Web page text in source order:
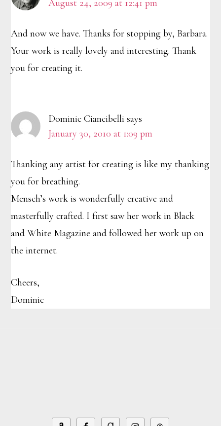
August 24, 2009 at 12:41 pm
And now we have. Thanks for stopping by, Barbara.
Your work is really lovely and interesting. Thank
you for creating it.
Dominic Ciancibelli says
January 30, 2010 at 1:09 pm
Thanking any artist for creating is like my thanking
you for breathing.
Mensch’s work is wonderfully creative and
masterfully crafted. I first saw her work in Black
and White Magazine and followed her work up on
the internet.
Cheers,
Dominic